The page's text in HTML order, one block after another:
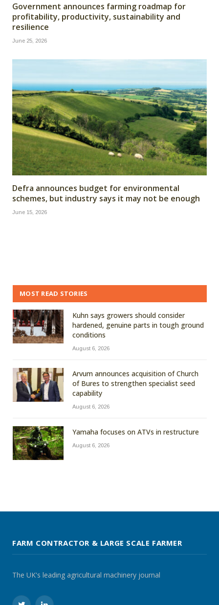
Government announces farming roadmap for
profitability, productivity, sustainability and
resilience
June 25, 2026
Defra announces budget for environmental
schemes, but industry says it may not be enough
June 15, 2026
MOST READ STORIES
Kuhn says growers should consider
hardened, genuine parts in tough ground
conditions
August 6, 2026
Arvum announces acquisition of Church
of Bures to strengthen specialist seed
capability
August 6, 2026
Yamaha focuses on ATVs in restructure
August 6, 2026
FARM CONTRACTOR & LARGE SCALE FARMER
The UK's leading agricultural machinery journal